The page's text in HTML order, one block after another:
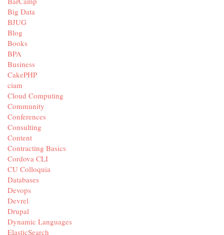
Big Data
BJUG
Blog
Books
BPA
Business
CakePHP
ciam
Cloud Computing
Community
Conferences
Consulting
Content
Contracting Basics
Cordova CLI
CU Colloquia
Databases
Devops
Devrel
Drupal
Dynamic Languages
ElasticSearch